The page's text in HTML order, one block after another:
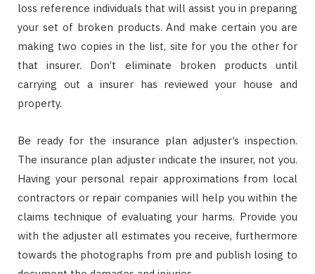
loss reference individuals that will assist you in preparing
your set of broken products. And make certain you are
making two copies in the list, site for you the other for
that insurer. Don’t eliminate broken products until
carrying out a insurer has reviewed your house and
property.
Be ready for the insurance plan adjuster’s inspection.
The insurance plan adjuster indicate the insurer, not you.
Having your personal repair approximations from local
contractors or repair companies will help you within the
claims technique of evaluating your harms. Provide you
with the adjuster all estimates you receive, furthermore
towards the photographs from pre and publish losing to